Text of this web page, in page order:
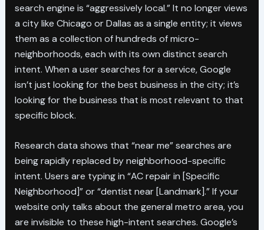
search engine is “aggressively local.” It no longer views
a city like Chicago or Dallas as a single entity; it views
them as a collection of hundreds of micro-
neighborhoods, each with its own distinct search
intent. When a user searches for a service, Google
isn’t just looking for the best business in the city; it’s
looking for the business that is most relevant to that
specific block.
Research data shows that “near me” searches are
being rapidly replaced by neighborhood-specific
intent. Users are typing in “AC repair in [Specific
Neighborhood]” or “dentist near [Landmark].” If your
website only talks about the general metro area, you
are invisible to these high-intent searches. Google’s